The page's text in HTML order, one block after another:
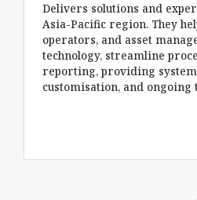
Delivers solutions and expert
Asia-Pacific region. They help
operators, and asset managers
technology, streamline
reporting, providing system
customisation, and ongoing